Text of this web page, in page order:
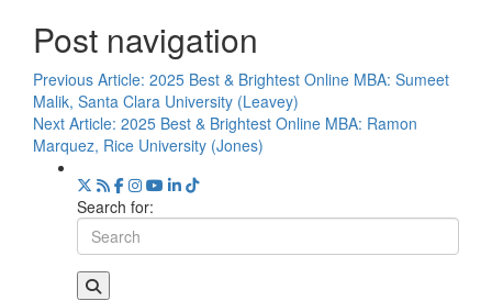
Post navigation
Previous Article: 2025 Best & Brightest Online MBA: Sumeet
Malik, Santa Clara University (Leavey)
Next Article: 2025 Best & Brightest Online MBA: Ramon
Marquez, Rice University (Jones)
Search for: